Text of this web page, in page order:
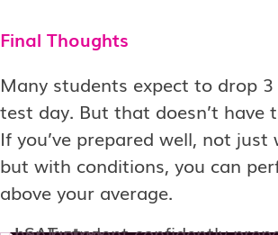
Final Thoughts
Many students expect to drop
test day. But that doesn’t have
If you’ve prepared well, not
but with conditions, you can
above your average.